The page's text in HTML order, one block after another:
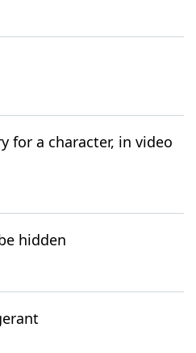
for a character, in video
hidden